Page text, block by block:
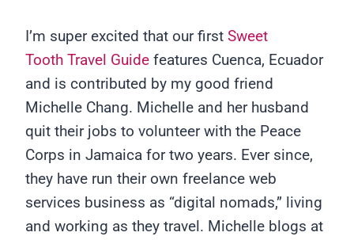
I’m super excited that our first Sweet
Tooth Travel Guide features Cuenca, Ecuador
and is contributed by my good friend
Michelle Chang. Michelle and her husband
quit their jobs to volunteer with the Peace
Corps in Jamaica for two years. Ever since,
they have run their own freelance web
services business as “digital nomads,” living
and working as they travel. Michelle blogs at